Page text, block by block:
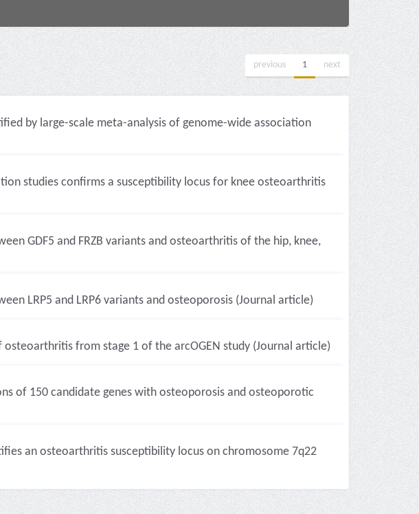
previous 1 next
by large-scale meta-analysis of genome-wide association
studies confirms a susceptibility locus for knee osteoarthritis
GDF5 and FRZB variants and osteoarthritis of the hip, knee,
LRP5 and LRP6 variants and osteoporosis (Journal article)
from stage 1 of the arcOGEN study (Journal article)
of 150 candidate genes with osteoporosis and osteoporotic
an osteoarthritis susceptibility locus on chromosome 7q22